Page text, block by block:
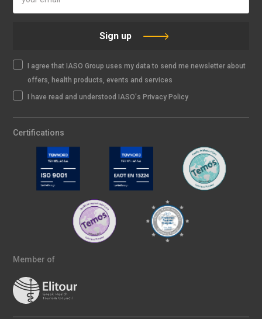
Sign up
I agree that IASO Group uses my data to send me newsletter about
offers, health products, events and services
I have read and understood IASO's Privacy Policy
Certifications
Member of